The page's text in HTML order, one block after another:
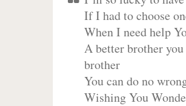
If I had to choose
When I need help
A better brother
brother
You can do no
Wishing You